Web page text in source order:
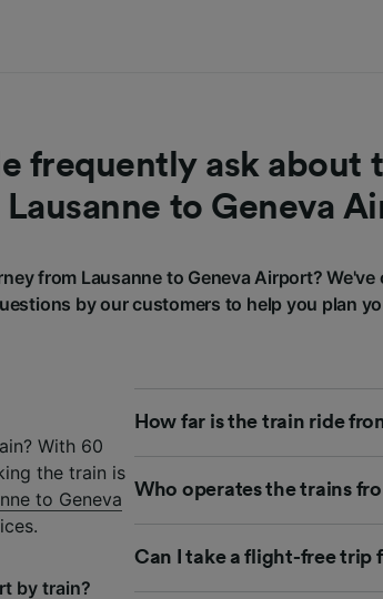
frequently ask about
to Geneva
from Lausanne to Geneva Airport?
by our customers to help you plan
With 60
the train is
to Geneva
by train?
How far is the train ride
Who operates the trains
Can I take a flight-free trip